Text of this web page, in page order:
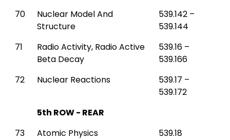
70
Nuclear Model And
Structure
539.142 –
539.144
71
Radio Activity, Radio Active
Beta Decay
539.16 –
539.166
72
Nuclear Reactions
539.17 –
539.172
5th ROW - REAR
73
Atomic Physics
539.18